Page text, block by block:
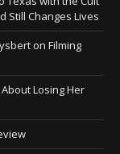
Still Changes Lives
on Filming
Losing Her